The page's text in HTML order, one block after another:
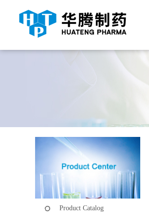
Product Catalog